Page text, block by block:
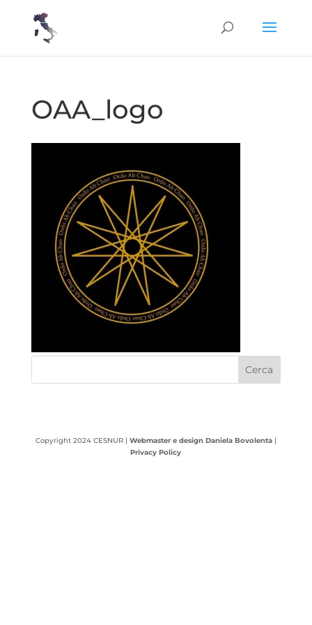
OAA_logo
Copyright 2024 CESNUR | Webmaster e design Daniela Bovolenta|
Privacy Policy